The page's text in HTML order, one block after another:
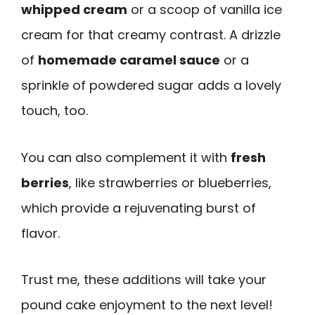
whipped cream or a scoop of vanilla ice
cream for that creamy contrast. A drizzle
of homemade caramel sauce or a
sprinkle of powdered sugar adds a lovely
touch, too.
You can also complement it with fresh
berries, like strawberries or blueberries,
which provide a rejuvenating burst of
flavor.
Trust me, these additions will take your
pound cake enjoyment to the next level!